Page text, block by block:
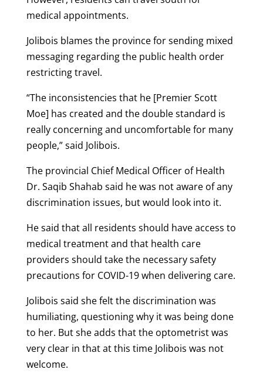
medical appointments.
Jolibois blames the province for sending mixed
messaging regarding the public health order
restricting travel.
“The inconsistencies that he [Premier Scott
Moe] has created and the double standard is
really concerning and uncomfortable for many
people,” said Jolibois.
The provincial Chief Medical Officer of Health
Dr. Saqib Shahab said he was not aware of any
discrimination issues, but would look into it.
He said that all residents should have access to
medical treatment and that health care
providers should take the necessary safety
precautions for COVID-19 when delivering care.
Jolibois said she felt the discrimination was
humiliating, questioning why it was being done
to her. But she adds that the optometrist was
very clear in that at this time Jolibois was not
welcome.